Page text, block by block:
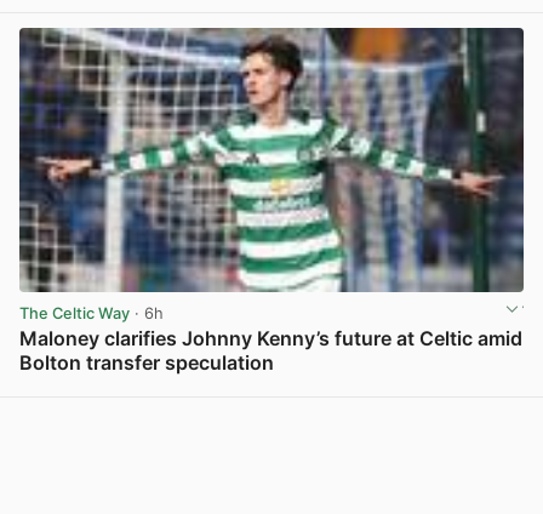
The Celtic Way · 6h
Maloney clarifies Johnny Kenny’s future at Celtic amid
Bolton transfer speculation